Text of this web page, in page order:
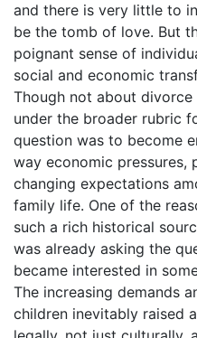
and there is very little to
be the tomb of love. But
poignant sense of
social and economic
Though not about
under the broader rubric
question was to become
way economic pressures,
changing expectations
family life. One of the
such a rich historical
was already asking the
became interested in
The increasing demands
children inevitably raised